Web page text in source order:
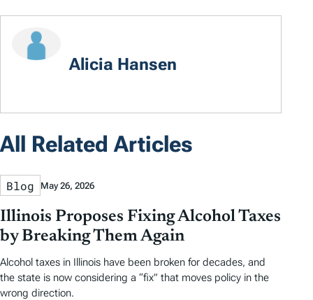
Alicia Hansen
All Related Articles
Blog May 26, 2026
Illinois Proposes Fixing Alcohol Taxes
by Breaking Them Again
Alcohol taxes in Illinois have been broken for decades, and
the state is now considering a “fix” that moves policy in the
wrong direction.